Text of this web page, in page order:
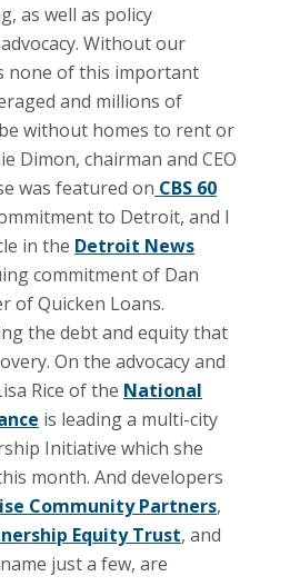
as well as policy
Without our
none of this important
and millions of
without homes to rent or
Dimon, chairman and CEO
was featured on CBS 60
to Detroit, and I
in the Detroit News
commitment of Dan
of Quicken Loans.
the debt and equity that
On the advocacy and
Rice of the National
is leading a multi-city
Initiative which she
month. And developers
Community Partners,
Equity Trust, and
just a few, are